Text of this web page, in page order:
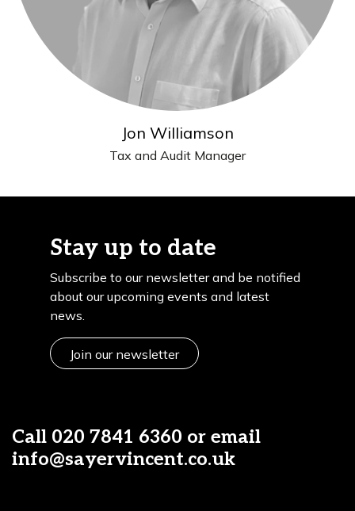
Jon Williamson
Tax and Audit Manager
Stay up to date
Subscribe to our newsletter and be notified
about our upcoming events and latest
news.
Join our newsletter
Call 020 7841 6360 or email
info@sayervincent.co.uk